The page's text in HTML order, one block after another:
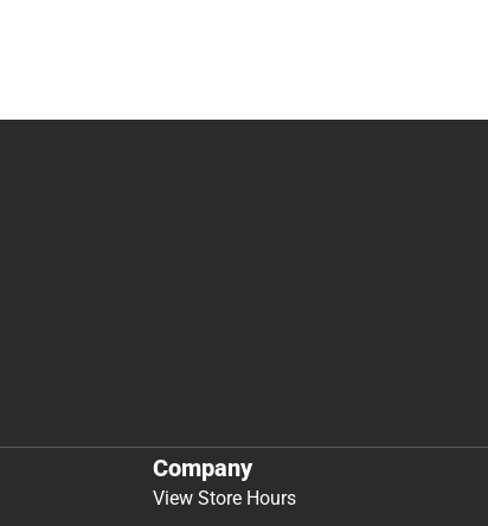
Company
View Store Hours